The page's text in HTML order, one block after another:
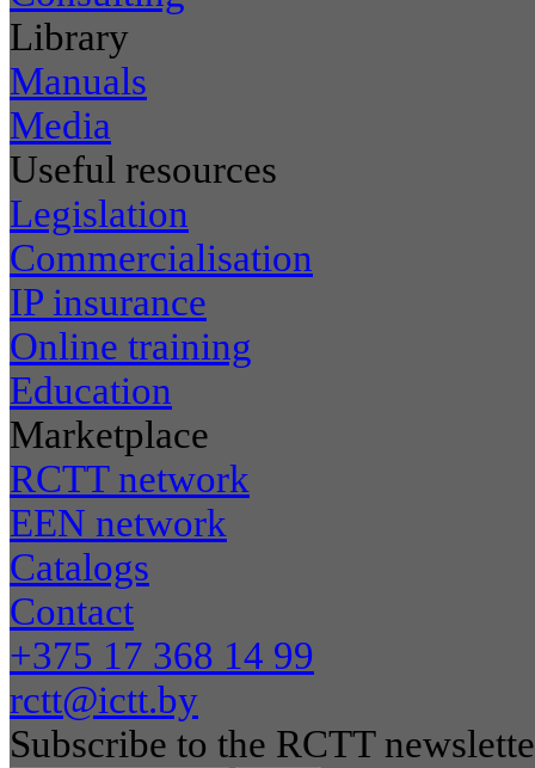
Library
Manuals
Media
Useful resources
Legislation
Commercialisation
IP insurance
Online training
Education
Marketplace
RCTT network
EEN network
Catalogs
Contact
+375 17 368 14 99
rctt@ictt.by
Subscribe to the RCTT